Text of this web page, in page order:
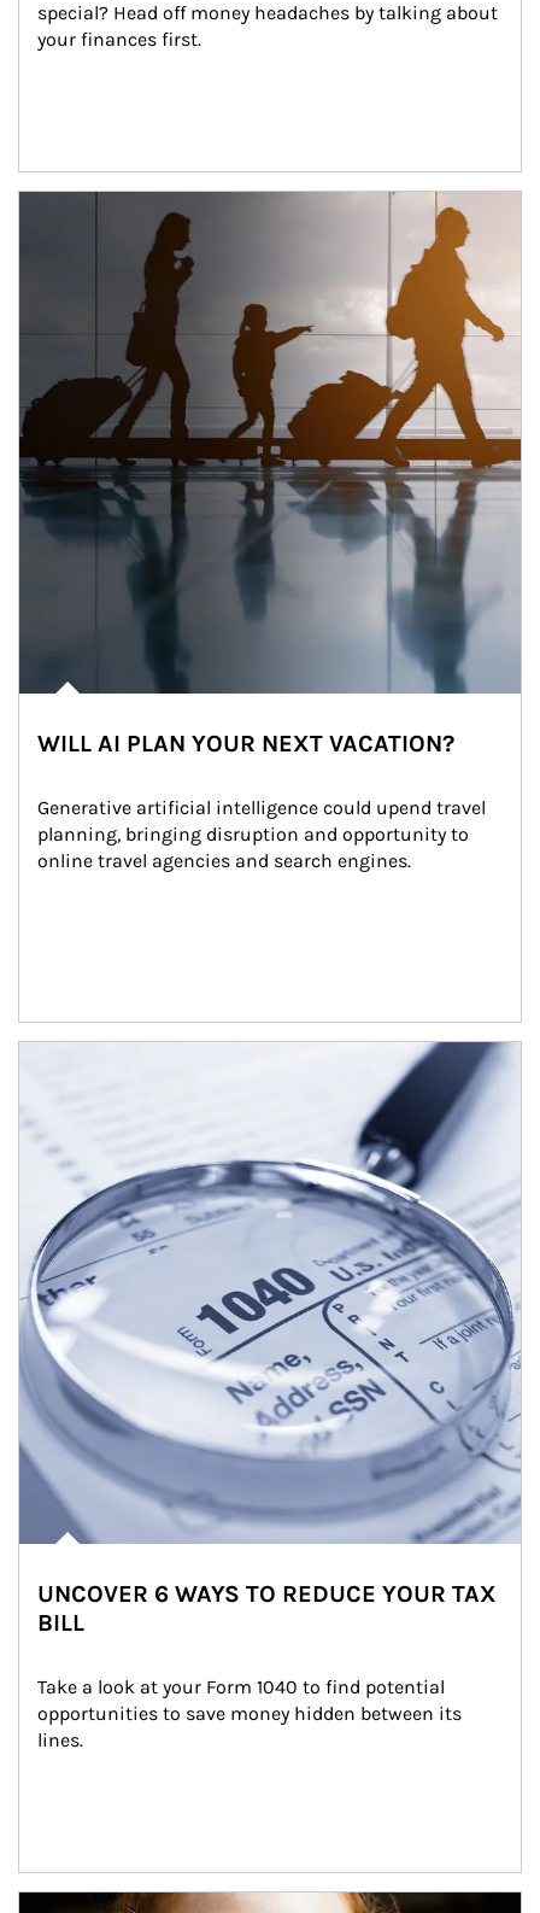
special? Head off money headaches by talking about
your finances first.
WILL AI PLAN YOUR NEXT VACATION?
Generative artificial intelligence could upend travel
planning, bringing disruption and opportunity to
online travel agencies and search engines.
UNCOVER 6 WAYS TO REDUCE YOUR TAX
BILL
Take a look at your Form 1040 to find potential
opportunities to save money hidden between its
lines.
Article Image